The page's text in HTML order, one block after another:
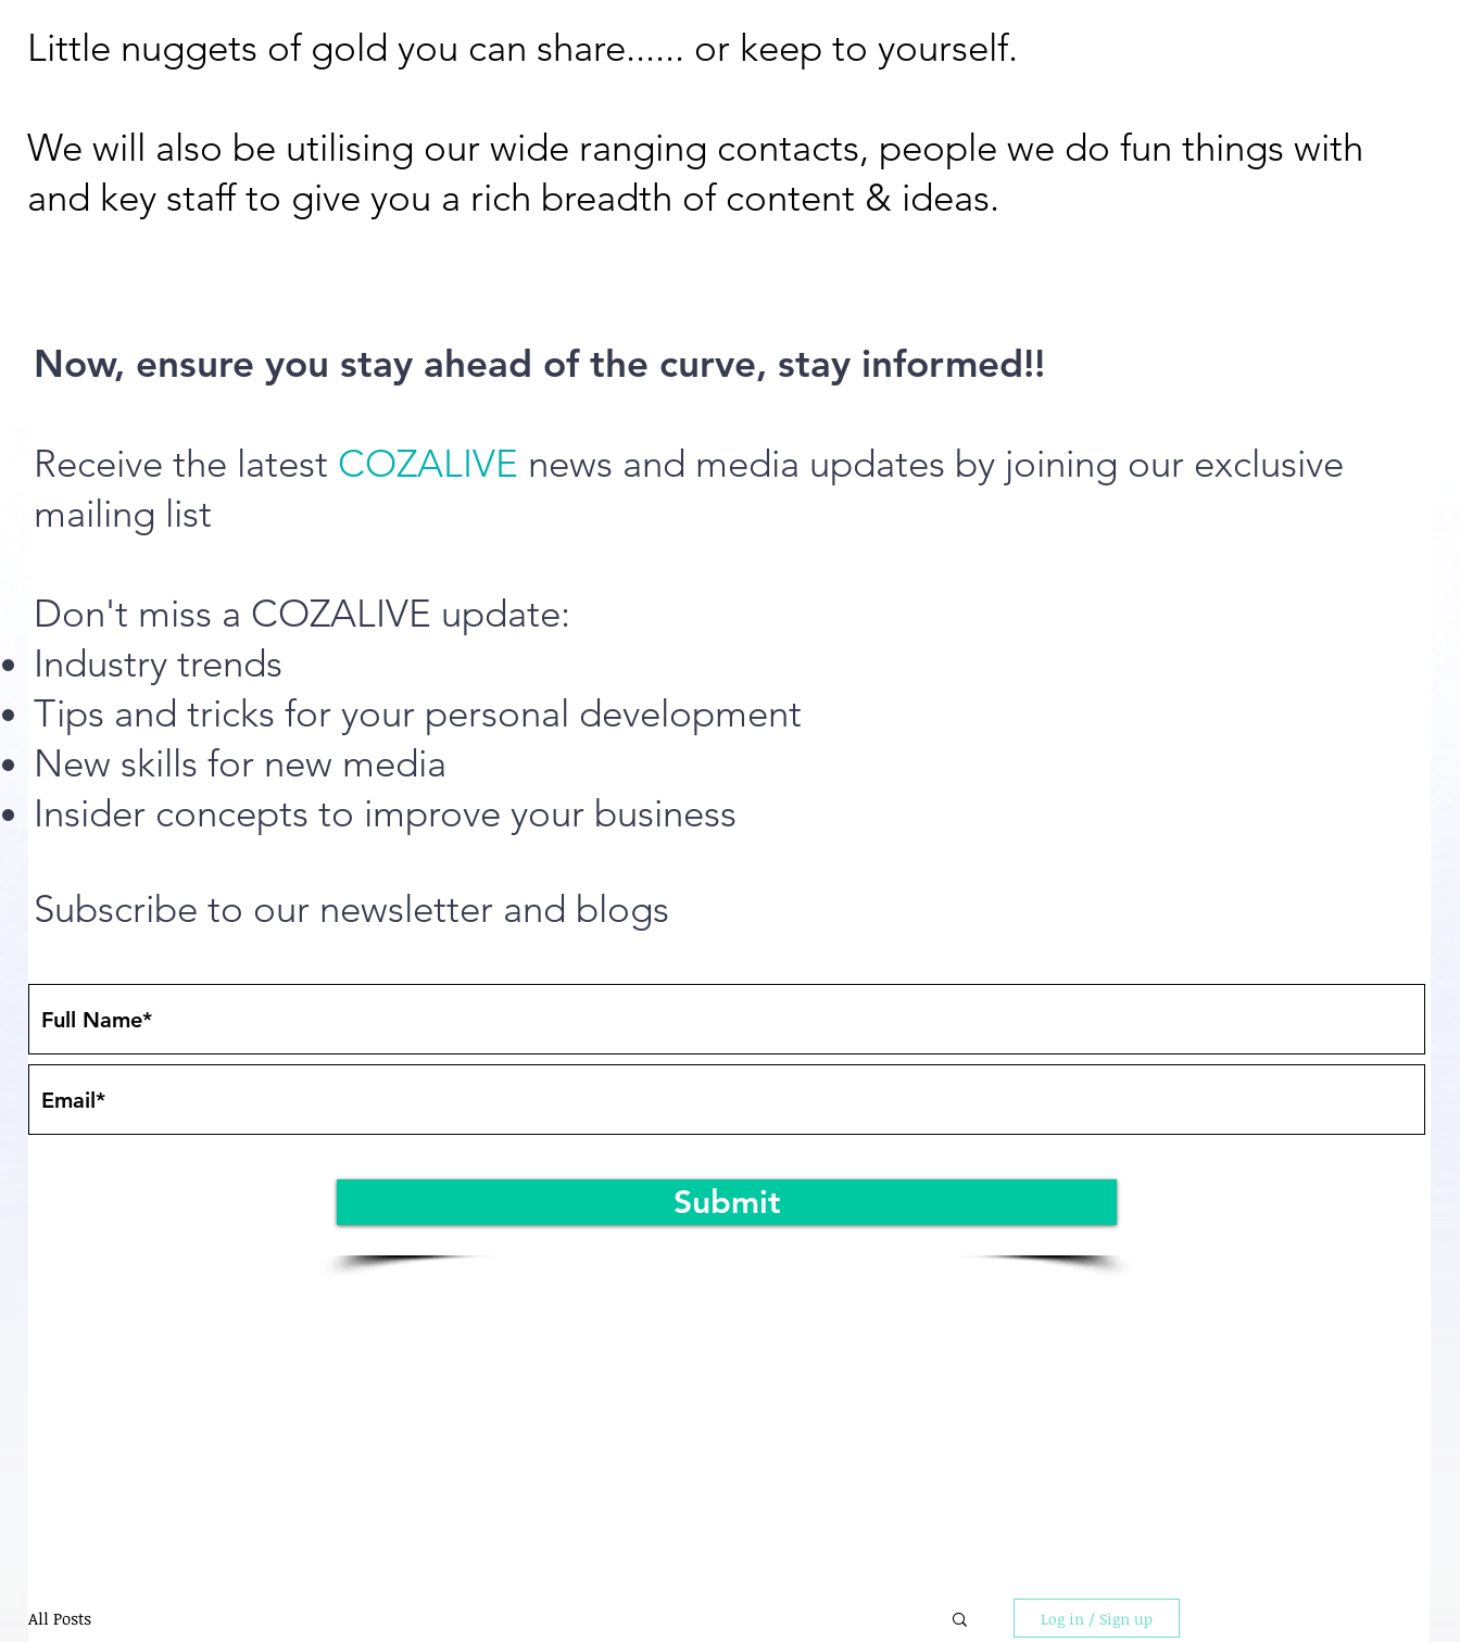
Little nuggets of gold you can share...... or keep to yourself.
We will also be utilising our wide ranging contacts, people we do fun things with
and key staff to give you a rich breadth of content & ideas.
Now, ensure you stay ahead of the curve, stay informed!!
Receive the latest COZALIVE news and media updates by joining our exclusive
mailing list
Don't miss a COZALIVE update:
Industry trends
Tips and tricks for your personal development
New skills for new media
Insider concepts to improve your business
Subscribe to our newsletter and blogs
Submit
All Posts Log in / Sign up